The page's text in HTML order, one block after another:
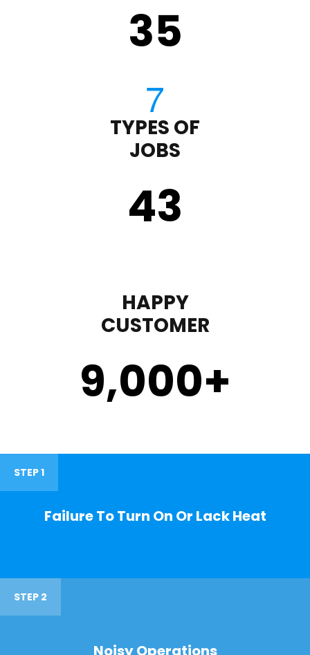
35
TYPES OF
JOBS
43
HAPPY
CUSTOMER
9,000+
STEP 1
Failure To Turn On Or Lack Heat
STEP 2
Noisy Operations